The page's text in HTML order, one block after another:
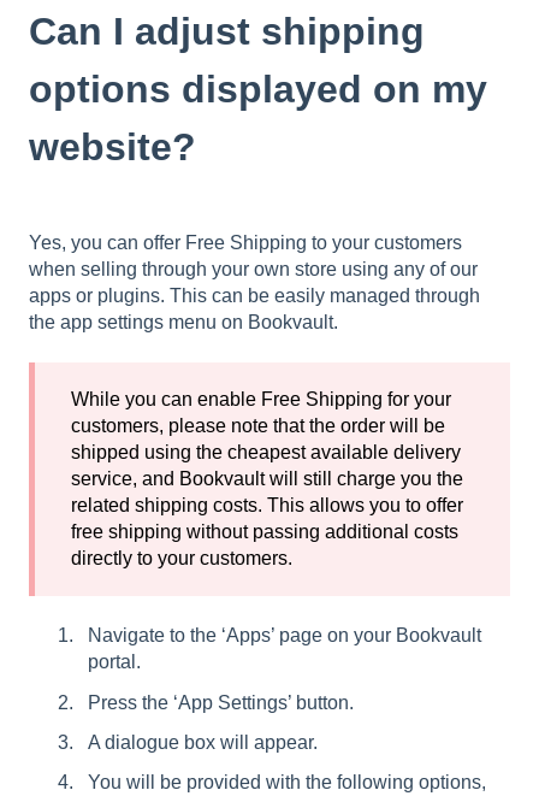
Can I adjust shipping
options displayed on my
website?
Yes, you can offer Free Shipping to your customers
when selling through your own store using any of our
apps or plugins. This can be easily managed through
the app settings menu on Bookvault.
While you can enable Free Shipping for your
customers, please note that the order will be
shipped using the cheapest available delivery
service, and Bookvault will still charge you the
related shipping costs. This allows you to offer
free shipping without passing additional costs
directly to your customers.
Navigate to the ‘Apps’ page on your Bookvault
portal.
Press the ‘App Settings’ button.
A dialogue box will appear.
You will be provided with the following options,